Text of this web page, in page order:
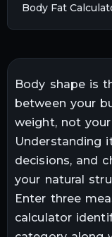
Body Fat
Body shape is
between your
weight, not
Understanding
decisions, and
your natural
Enter three
calculator